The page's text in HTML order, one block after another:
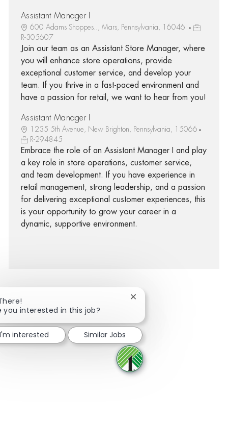
Assistant Manager I
600 Adams Shoppes.., Mars, Pennsylvania, 16046
R-305607
Join our team as an Assistant Store Manager, where
you will enhance store operations, provide
exceptional customer service, and develop your
team. If you thrive in a fast-paced environment and
have a passion for retail, we want to hear from you!
Assistant Manager I
1235 5th Avenue, New Brighton, Pennsylvania, 15066
R-294845
Embrace the role of an Assistant Manager I and play
a key role in store operations, customer service,
and team development. If you have experience in
retail management, strong leadership, and a passion
for delivering exceptional customer experiences, this
is your opportunity to grow your career in a
dynamic, supportive environment.
facebook
twitterlinkedinshare via mail
you interested in this job?
Close chatbot notification
interested Similar Jobs